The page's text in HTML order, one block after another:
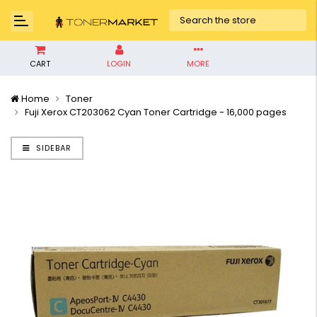
CART LOGIN MORE
Home
Toner
Fuji Xerox CT203062 Cyan Toner Cartridge - 16,000 pages
SIDEBAR